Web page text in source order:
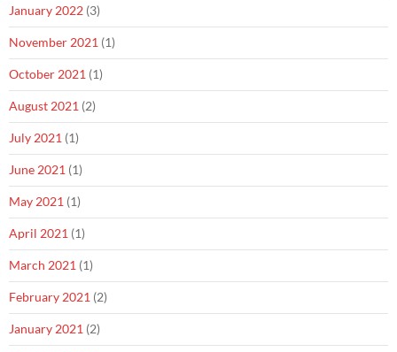
January 2022 (3)
November 2021 (1)
October 2021 (1)
August 2021 (2)
July 2021 (1)
June 2021 (1)
May 2021 (1)
April 2021 (1)
March 2021 (1)
February 2021 (2)
January 2021 (2)